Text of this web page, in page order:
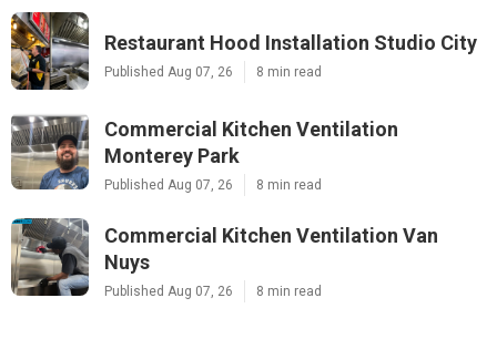
Restaurant Hood Installation Studio City
Published Aug 07, 26 8 min read
Commercial Kitchen Ventilation
Monterey Park
Published Aug 07, 26 8 min read
Commercial Kitchen Ventilation Van
Nuys
Published Aug 07, 26 8 min read